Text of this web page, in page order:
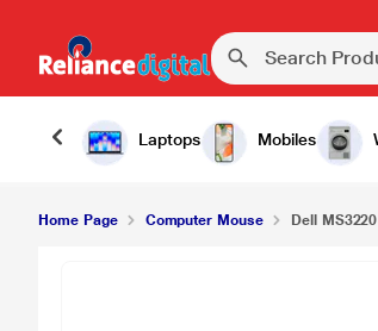
Laptops Mobiles
Home Page Computer Mouse Dell